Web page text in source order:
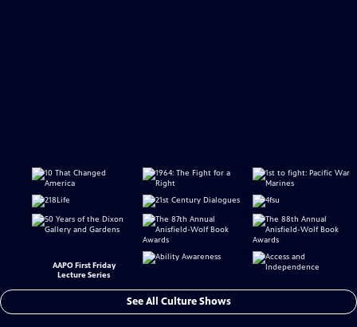
AAPO First Friday
Lecture Series
See All Culture Shows